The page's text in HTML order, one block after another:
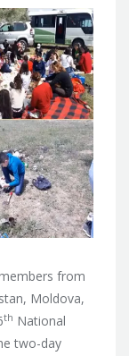
from
Moldova,
th National
two-day